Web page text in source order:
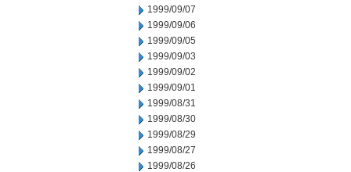
1999/09/07
1999/09/06
1999/09/05
1999/09/03
1999/09/02
1999/09/01
1999/08/31
1999/08/30
1999/08/29
1999/08/27
1999/08/26